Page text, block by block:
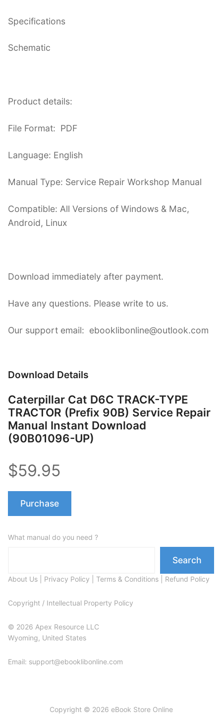
Specifications
Schematic
Product details:
File Format: PDF
Language: English
Manual Type: Service Repair Workshop Manual
Compatible: All Versions of Windows & Mac,
Android, Linux
Download immediately after payment.
Have any questions. Please write to us.
Our support email: ebooklibonline@outlook.com
Download Details
Caterpillar Cat D6C TRACK-TYPE
TRACTOR (Prefix 90B) Service Repair
Manual Instant Download
(90B01096-UP)
$59.95
Purchase
What manual do you need ?
Search
About Us Privacy Policy Terms & Conditions Refund Policy
Copyright / Intellectual Property Policy
© 2026 Apex Resource LLC
Wyoming, United States
Email: support@ebooklibonline.com
Copyright © 2026 eBook Store Online